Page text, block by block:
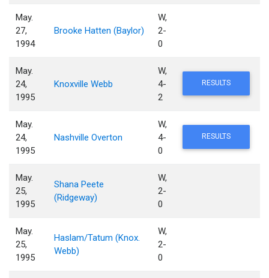
May.
27,
1994
Brooke Hatten (Baylor)
W,
2-
0
May.
24,
1995
Knoxville Webb
W,
4-
2
RESULTS
May.
24,
1995
Nashville Overton
W,
4-
0
RESULTS
May.
25,
1995
Shana Peete
(Ridgeway)
W,
2-
0
May.
25,
1995
Haslam/Tatum (Knox.
Webb)
W,
2-
0